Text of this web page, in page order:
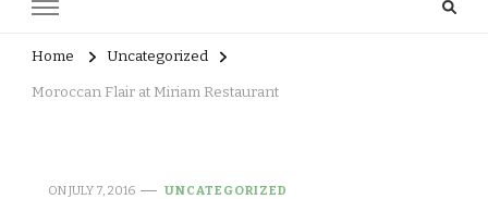
Home Uncategorized
Moroccan Flair at Miriam Restaurant
ONJULY 7, 2016 UNCATEGORIZED